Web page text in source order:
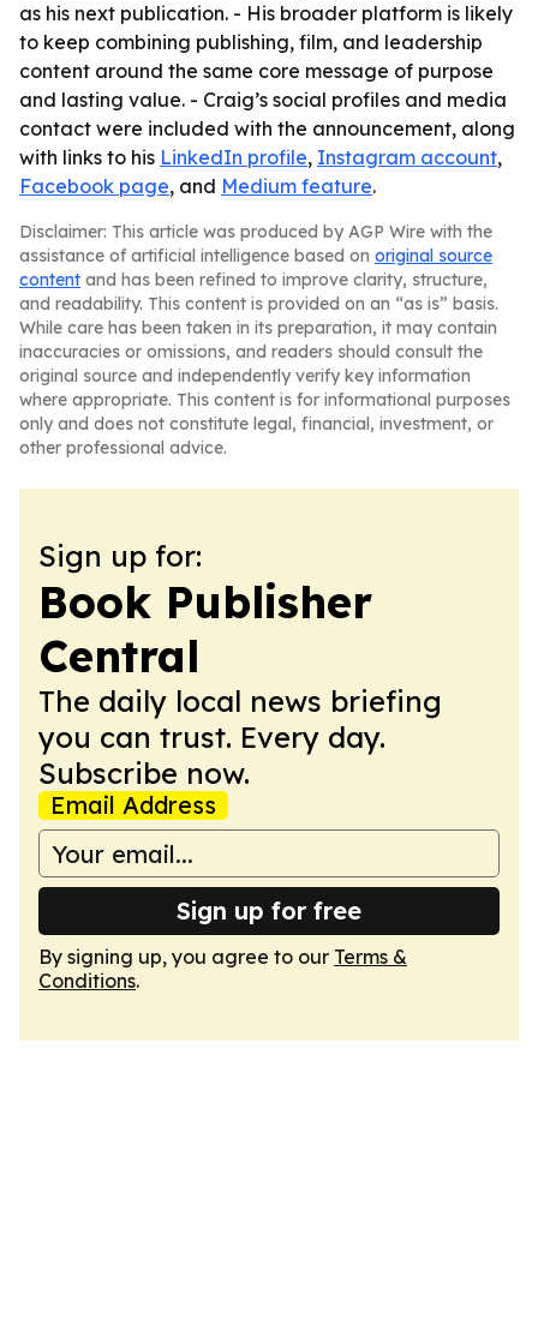
as his next publication. - His broader platform is likely
to keep combining publishing, film, and leadership
content around the same core message of purpose
and lasting value. - Craig’s social profiles and media
contact were included with the announcement, along
with links to his LinkedIn profile, Instagram account,
Facebook page, and Medium feature.
Disclaimer: This article was produced by AGP Wire with the
assistance of artificial intelligence based on original source
content and has been refined to improve clarity, structure,
and readability. This content is provided on an “as is” basis.
While care has been taken in its preparation, it may contain
inaccuracies or omissions, and readers should consult the
original source and independently verify key information
where appropriate. This content is for informational purposes
only and does not constitute legal, financial, investment, or
other professional advice.
Sign up for:
Book Publisher
Central
The daily local news briefing
you can trust. Every day.
Subscribe now.
Email Address
Sign up for free
By signing up, you agree to our Terms &
Conditions.